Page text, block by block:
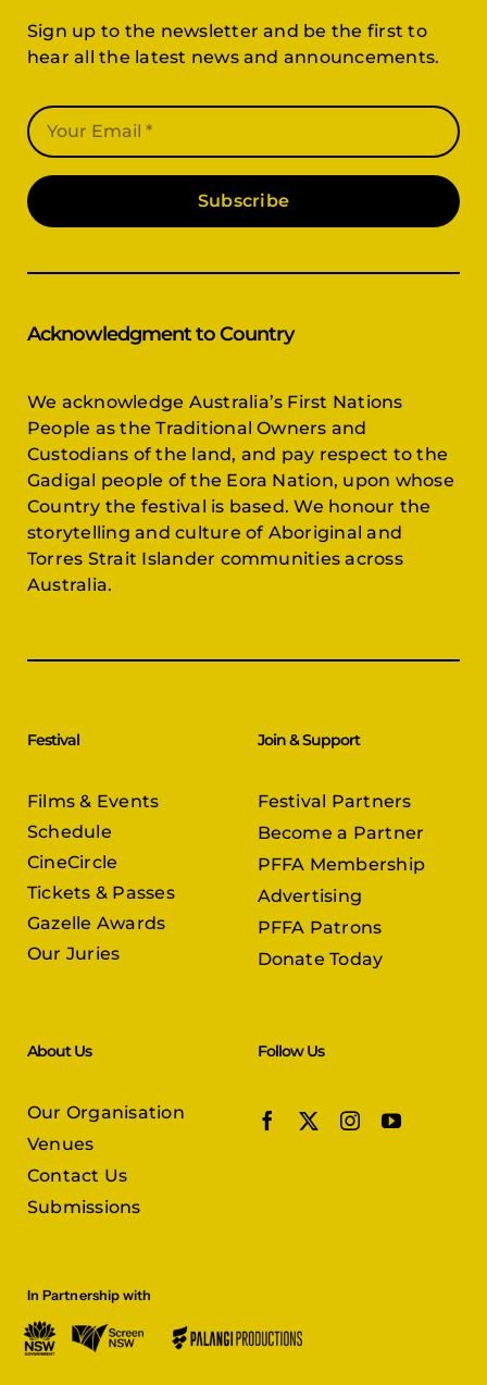
Sign up to the newsletter and be the first to
hear all the latest news and announcements.
Subscribe
Acknowledgment to Country
We acknowledge Australia’s First Nations
People as the Traditional Owners and
Custodians of the land, and pay respect to the
Gadigal people of the Eora Nation, upon whose
Country the festival is based. We honour the
storytelling and culture of Aboriginal and
Torres Strait Islander communities across
Australia.
Festival
Films & Events
Schedule
CineCircle
Tickets & Passes
Gazelle Awards
Our Juries
Join & Support
Festival Partners
Become a Partner
PFFA Membership
Advertising
PFFA Patrons
Donate Today
About Us
Our Organisation
Venues
Contact Us
Submissions
Follow Us
In Partnership with